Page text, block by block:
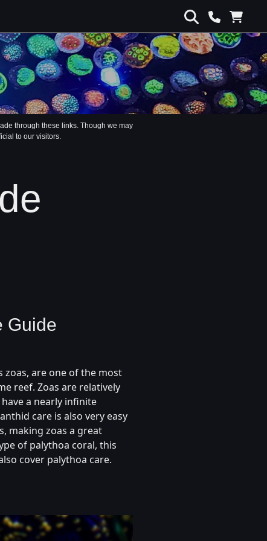
through these links. Though we may
to our visitors.
Guide
zoas, are one of the most
reef. Zoas are relatively
a nearly infinite
care is also very easy
making zoas a great
of palythoa coral, this
cover palythoa care.